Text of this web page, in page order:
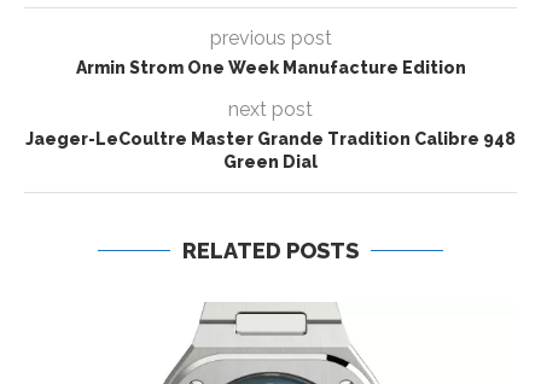
previous post
Armin Strom One Week Manufacture Edition
next post
Jaeger-LeCoultre Master Grande Tradition Calibre 948
Green Dial
RELATED POSTS